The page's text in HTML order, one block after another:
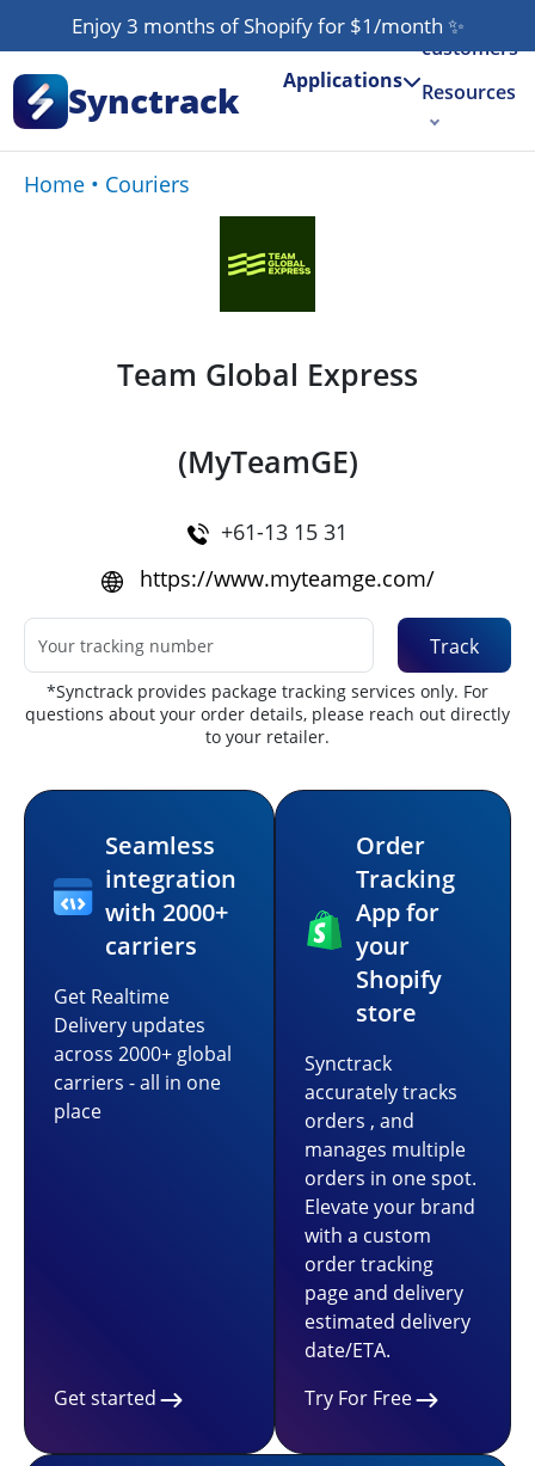
Enjoy 3 months of Shopify for $1/month ✨
Synctrack Applications
Our
customers
Resources
Home • Couriers
Team Global Express
(MyTeamGE)
+61-13 15 31
https://www.myteamge.com/
Track
*Synctrack provides package tracking services only. For
questions about your order details, please reach out directly
to your retailer.
Seamless
integration
with 2000+
carriers
Get Realtime
Delivery updates
across 2000+ global
carriers - all in one
place
Get started
Order
Tracking
App for
your
Shopify
store
Synctrack
accurately tracks
orders , and
manages multiple
orders in one spot.
Elevate your brand
with a custom
order tracking
page and delivery
estimated delivery
date/ETA.
Try For Free